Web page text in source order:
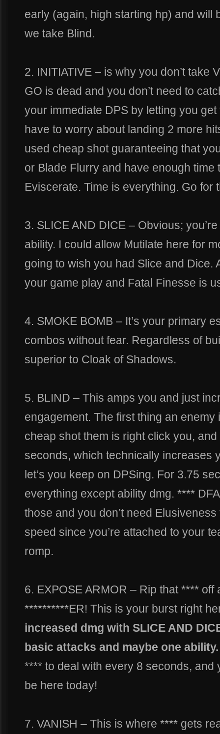
early (again, high starting hp) and will
we take Blind.
2. INITIATIVE – is why you don’t take
GO is dead and you don’t need to
your immediate DPS by letting you get
have to worry about landing 2 more
used cheap shot guaranteeing that
or Blade Flurry and have enough time
Eviscerate. Time is everything. Go for
3. SLICE AND DICE – Obvious;
ability. I could allow Mutilate here for
going to wish you had Slice and Dice.
your game play and Fatal Finesse is
4. SMOKE BOMB – It’s your primary
combos without fear. Regardless of
superior to Cloak of Shadows.
5. BLIND – This amps you and just
engagement. The first thing an
cheap shot them is right click you,
seconds, which technically increases
let’s you keep on DPSing. For 3.75
everything except ability dmg. ****
those and you don’t need
speed since you’re attached to your
romp.
6. EXPOSE ARMOR – Rip that **** off
**********ER! This is your burst right
increased dmg with SLICE AND
basic attacks and maybe one
**** to deal with every 8 seconds, and
be here today!
7. VANISH – This is where **** gets